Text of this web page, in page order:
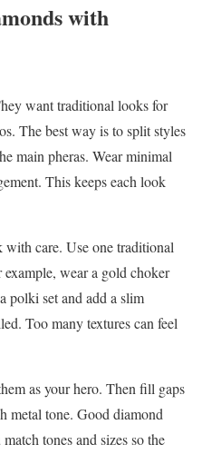
with
want traditional looks for
The best way is to split styles
main pheras. Wear minimal
This keeps each look
care. Use one traditional
wear a gold choker
polki set and add a slim
Too many textures can feel
as your hero. Then fill gaps
metal tone. Good diamond
tones and sizes so the